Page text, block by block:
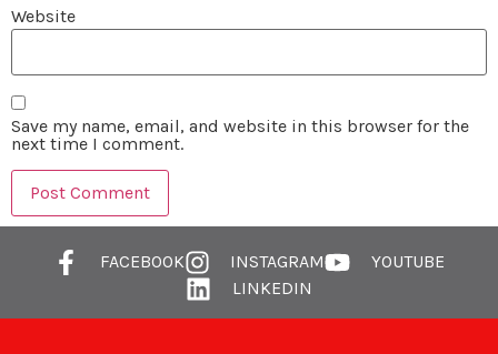
Website
Save my name, email, and website in this browser for the
next time I comment.
FACEBOOK INSTAGRAM
YOUTUBE
LINKEDIN